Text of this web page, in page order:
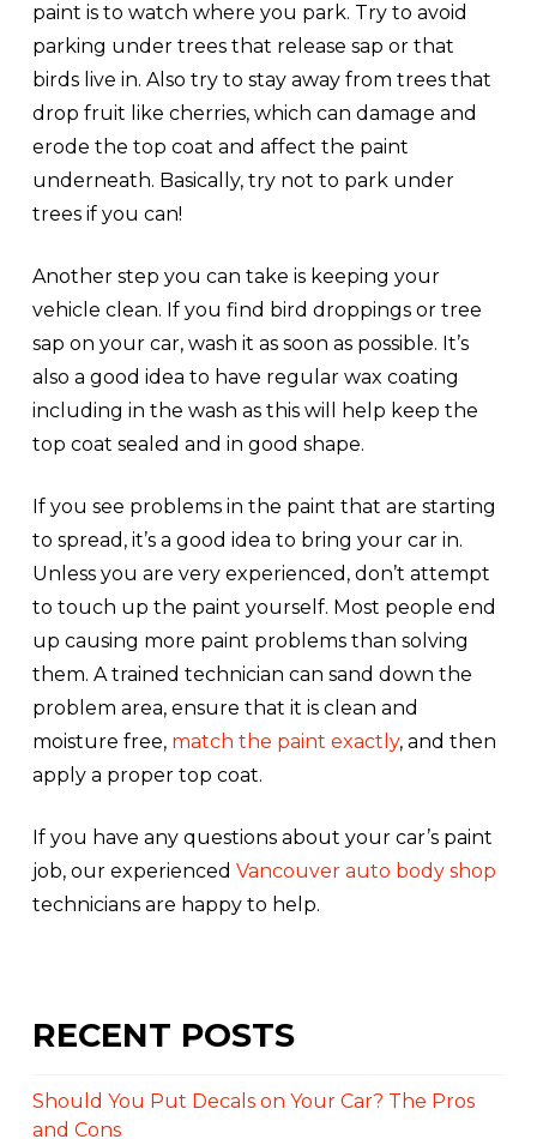
paint is to watch where you park. Try to avoid
parking under trees that release sap or that
birds live in. Also try to stay away from trees that
drop fruit like cherries, which can damage and
erode the top coat and affect the paint
underneath. Basically, try not to park under
trees if you can!
Another step you can take is keeping your
vehicle clean. If you find bird droppings or tree
sap on your car, wash it as soon as possible. It’s
also a good idea to have regular wax coating
including in the wash as this will help keep the
top coat sealed and in good shape.
If you see problems in the paint that are starting
to spread, it’s a good idea to bring your car in.
Unless you are very experienced, don’t attempt
to touch up the paint yourself. Most people end
up causing more paint problems than solving
them. A trained technician can sand down the
problem area, ensure that it is clean and
moisture free, match the paint exactly, and then
apply a proper top coat.
If you have any questions about your car’s paint
job, our experienced Vancouver auto body shop
technicians are happy to help.
RECENT POSTS
Should You Put Decals on Your Car? The Pros
and Cons